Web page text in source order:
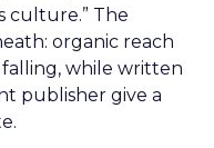
culture.” The
organic reach
while written
publisher give a